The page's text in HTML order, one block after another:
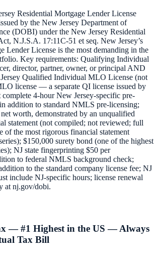
Residential Mortgage Lender License
by the New Jersey Department of
(DOBI) under the New Jersey Residential
N.J.S.A. 17:11C-51 et seq. New Jersey’s
Lender License is the most demanding in the
Key requirements: Qualifying Individual
director, partner, owner, or principal AND
Qualified Individual MLO License (not
license — a separate QI license issued by
4-hour New Jersey-specific pre-
addition to standard NMLS pre-licensing;
worth, demonstrated by an unqualified
statement (not compiled; not reviewed; full
the most rigorous financial statement
$150,000 surety bond (one of the highest
NJ state fingerprinting $50 per
to federal NMLS background check;
to the standard company license fee; NJ
include NJ-specific hours; license renewal
at nj.gov/dobi.
— #1 Highest in the US — Always
Tax Bill